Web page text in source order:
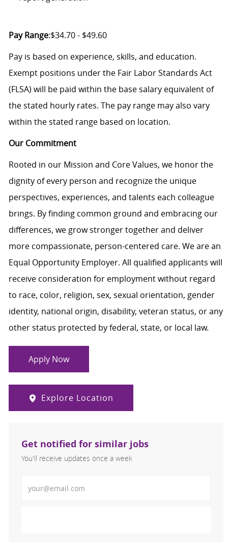
Pay Range:$34.70 - $49.60
Pay is based on experience, skills, and education.
Exempt positions under the Fair Labor Standards Act
(FLSA) will be paid within the base salary equivalent of
the stated hourly rates. The pay range may also vary
within the stated range based on location.
Our Commitment
Rooted in our Mission and Core Values, we honor the
dignity of every person and recognize the unique
perspectives, experiences, and talents each colleague
brings. By finding common ground and embracing our
differences, we grow stronger together and deliver
more compassionate, person-centered care. We are an
Equal Opportunity Employer. All qualified applicants will
receive consideration for employment without regard
to race, color, religion, sex, sexual orientation, gender
identity, national origin, disability, veteran status, or any
other status protected by federal, state, or local law.
Apply Now
Explore Location
Get notified for similar jobs
You'll receive updates once a week